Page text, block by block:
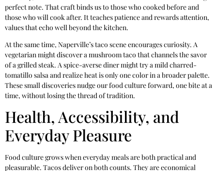
perfect note. That craft binds us to those who cooked before and
those who will cook after. It teaches patience and rewards attention,
values that echo well beyond the kitchen.
At the same time, Naperville’s taco scene encourages curiosity. A
vegetarian might discover a mushroom taco that channels the savor
of a grilled steak. A spice-averse diner might try a mild charred-
tomatillo salsa and realize heat is only one color in a broader palette.
These small discoveries nudge our food culture forward, one bite at a
time, without losing the thread of tradition.
Health, Accessibility, and
Everyday Pleasure
Food culture grows when everyday meals are both practical and
pleasurable. Tacos deliver on both counts. They are economical